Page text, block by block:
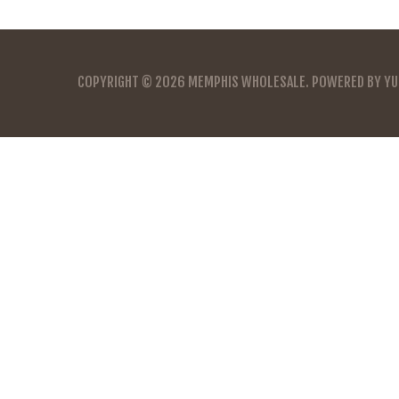
COPYRIGHT © 2026 MEMPHIS WHOLESALE. POWERED BY